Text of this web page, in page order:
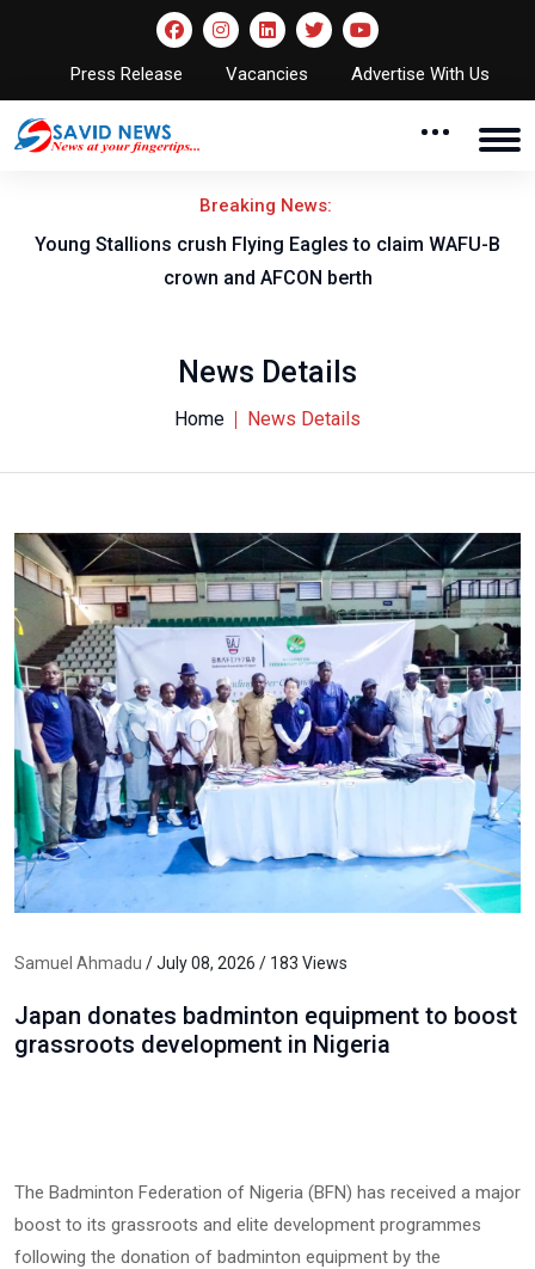
Press Release Vacancies Advertise With Us
Breaking News:
Young Stallions crush Flying Eagles to claim WAFU-B
crown and AFCON berth
News Details
Home News Details
Samuel Ahmadu / July 08, 2026 / 183 Views
Japan donates badminton equipment to boost
grassroots development in Nigeria
The Badminton Federation of Nigeria (BFN) has received a major
boost to its grassroots and elite development programmes
following the donation of badminton equipment by the